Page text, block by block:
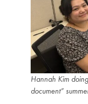
Hannah Kim
document”